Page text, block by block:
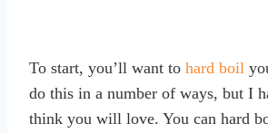
To start, you’ll want to hard boil
do this in a number of ways, but I
think you will love. You can hard